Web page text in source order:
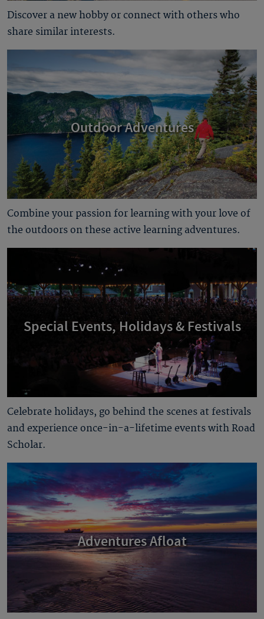
Discover a new hobby or connect with others who
share similar interests.
Outdoor Adventures
Combine your passion for learning with your love of
the outdoors on these active learning adventures.
Special Events, Holidays & Festivals
Celebrate holidays, go behind the scenes at festivals
and experience once-in-a-lifetime events with Road
Scholar.
Adventures Afloat